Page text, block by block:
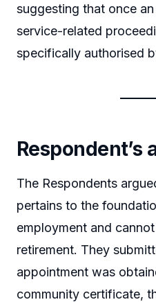
suggesting that once
service-related
specifically authorised
Respondent’s
The Respondents
pertains to the
employment and
retirement. They
appointment was
community certificate,